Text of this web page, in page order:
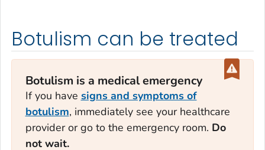
Botulism can be treated
Botulism is a medical emergency
If you have signs and symptoms of
botulism, immediately see your healthcare
provider or go to the emergency room. Do
not wait.